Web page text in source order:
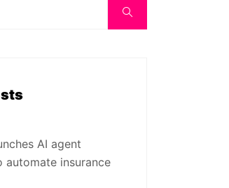
AI agent
automate insurance